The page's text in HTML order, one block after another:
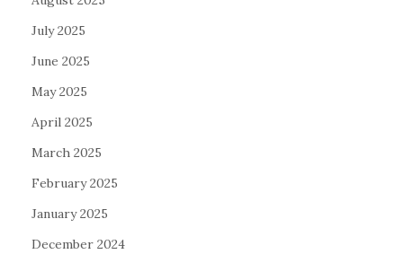
July 2025
June 2025
May 2025
April 2025
March 2025
February 2025
January 2025
December 2024